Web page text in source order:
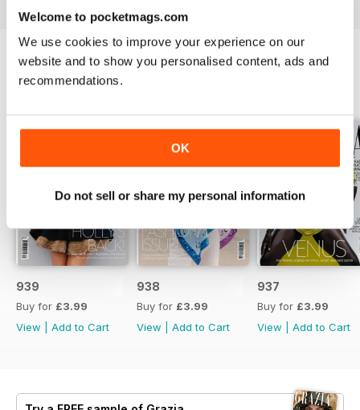
Welcome to pocketmags.com
We use cookies to improve your experience on our
website and to show you personalised content, ads and
recommendations.
OK
Do not sell or share my personal information
BACK ISSUES
939
Buy for £3.99
View
Add to Cart
938
Buy for £3.99
View
Add to Cart
937
Buy for £3.99
View
Add to Cart